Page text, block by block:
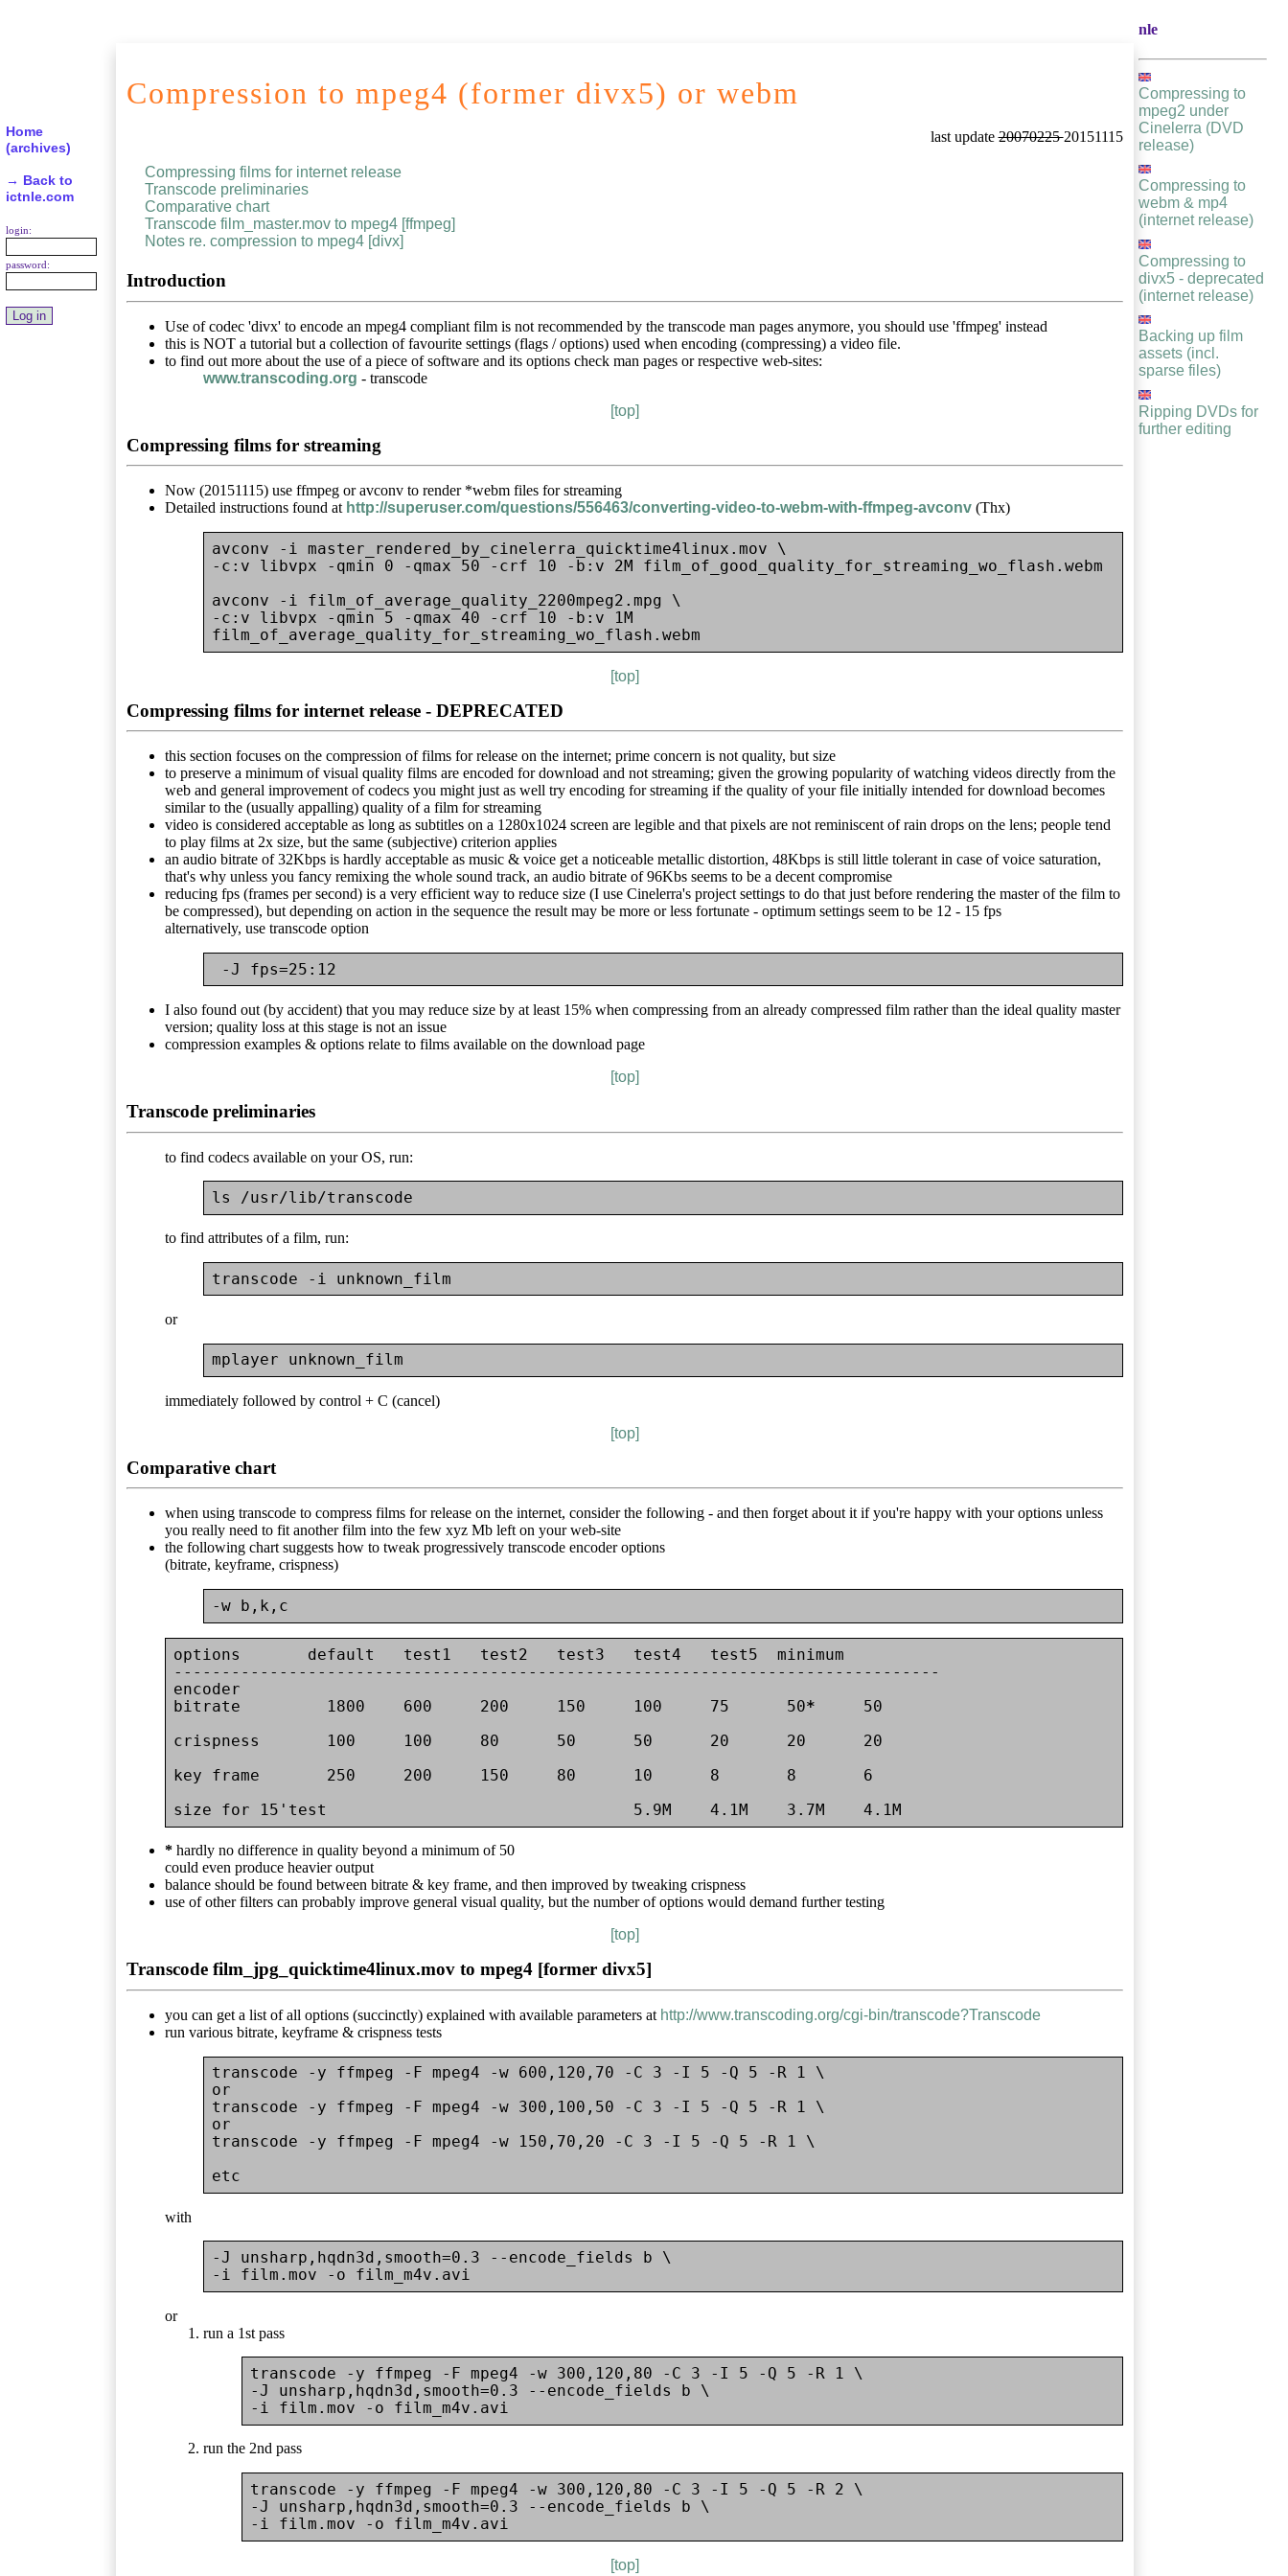
Home
(archives)
→ Back to
ictnle.com
login:
password:
nle
Compressing to
mpeg2 under
Cinelerra (DVD
release)
Compressing to
webm & mp4
(internet release)
Compressing to
divx5 - deprecated
(internet release)
Backing up film
assets (incl.
sparse files)
Ripping DVDs for
further editing
Compression to mpeg4 (former divx5) or webm
last update2007022520151115
Compressing films for internet release
Transcode preliminaries
Comparative chart
Transcode film_master.mov to mpeg4 [ffmpeg]
Notes re. compression to mpeg4 [divx]
Introduction
Use of codec 'divx' to encode an mpeg4 compliant film is not recommended by the transcode man pages anymore, you should use 'ffmpeg' instead
this is NOT a tutorial but a collection of favourite settings (flags / options) used when encoding (compressing) a video file.
to find out more about the use of a piece of software and its options check man pages or respective web-sites:
www.transcoding.org - transcode
[top]
Compressing films for streaming
Now (20151115) use ffmpeg or avconv to render *webm files for streaming
Detailed instructions found at http://superuser.com/questions/556463/converting-video-to-webm-with-ffmpeg-avconv (Thx)
avconv -i master_rendered_by_cinelerra_quicktime4linux.mov \
-c:v libvpx -qmin 0 -qmax 50 -crf 10 -b:v 2M film_of_good_quality_for_streaming_wo_flash.webm
avconv -i film_of_average_quality_2200mpeg2.mpg \
-c:v libvpx -qmin 5 -qmax 40 -crf 10 -b:v 1M
[top]
Compressing films for internet release - DEPRECATED
this section focuses on the compression of films for release on the internet; prime concern is not quality, but size
to preserve a minimum of visual quality films are encoded for download and not streaming; given the growing popularity of watching videos directly from the
web and general improvement of codecs you might just as well try encoding for streaming if the quality of your file initially intended for download becomes
similar to the (usually appalling) quality of a film for streaming
video is considered acceptable as long as subtitles on a 1280x1024 screen are legible and that pixels are not reminiscent of rain drops on the lens; people tend
to play films at 2x size, but the same (subjective) criterion applies
an audio bitrate of 32Kbps is hardly acceptable as music & voice get a noticeable metallic distortion, 48Kbps is still little tolerant in case of voice saturation,
that's why unless you fancy remixing the whole sound track, an audio bitrate of 96Kbs seems to be a decent compromise
reducing fps (frames per second) is a very efficient way to reduce size (I use Cinelerra's project settings to do that just before rendering the master of the film to
be compressed), but depending on action in the sequence the result may be more or less fortunate - optimum settings seem to be 12 - 15 fps
alternatively, use transcode option
-J fps=25:12
I also found out (by accident) that you may reduce size by at least 15% when compressing from an already compressed film rather than the ideal quality master
version; quality loss at this stage is not an issue
compression examples & options relate to films available on the download page
[top]
Transcode preliminaries
to find codecs available on your OS, run:
to find attributes of a film, run:
or
immediately followed by control + C (cancel)
[top]
Comparative chart
when using transcode to compress films for release on the internet, consider the following - and then forget about it if you're happy with your options unless
you really need to fit another film into the few xyz Mb left on your web-site
the following chart suggests how to tweak progressively transcode encoder options
(bitrate, keyframe, crispness)
-w b,k,c
options       default   test1   test2   test3   test4   test5  minimum
--------------------------------------------------------------------------------
encoder
bitrate         1800    600     200     150     100     75      50*
     50
crispness       100     100     80      50      50      20      20      20
key frame       250     200     150     80      10      8       8       6
* hardly no difference in quality beyond a minimum of 50
could even produce heavier output
balance should be found between bitrate & key frame, and then improved by tweaking crispness
use of other filters can probably improve general visual quality, but the number of options would demand further testing
[top]
Transcode film_jpg_quicktime4linux.mov to mpeg4 [former divx5]
you can get a list of all options (succinctly) explained with available parameters at http://www.transcoding.org/cgi-bin/transcode?Transcode
run various bitrate, keyframe & crispness tests
transcode -y ffmpeg -F mpeg4 -w 600,120,70 -C 3 -I 5 -Q 5 -R 1 \
or
transcode -y ffmpeg -F mpeg4 -w 300,100,50 -C 3 -I 5 -Q 5 -R 1 \
or
transcode -y ffmpeg -F mpeg4 -w 150,70,20 -C 3 -I 5 -Q 5 -R 1 \
with
-J unsharp,hqdn3d,smooth=0.3 --encode_fields b \
or
run a 1st pass
transcode -y ffmpeg -F mpeg4 -w 300,120,80 -C 3 -I 5 -Q 5 -R 1 \
-J unsharp,hqdn3d,smooth=0.3 --encode_fields b \
run the 2nd pass
transcode -y ffmpeg -F mpeg4 -w 300,120,80 -C 3 -I 5 -Q 5 -R 2 \
-J unsharp,hqdn3d,smooth=0.3 --encode_fields b \
[top]